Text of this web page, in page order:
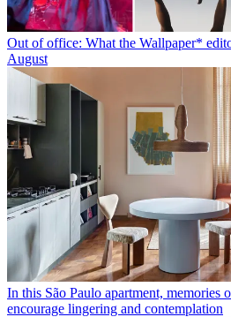
Out of office: What the Wallpaper*
August
In this São Paulo apartment, memories
encourage lingering and contemplation